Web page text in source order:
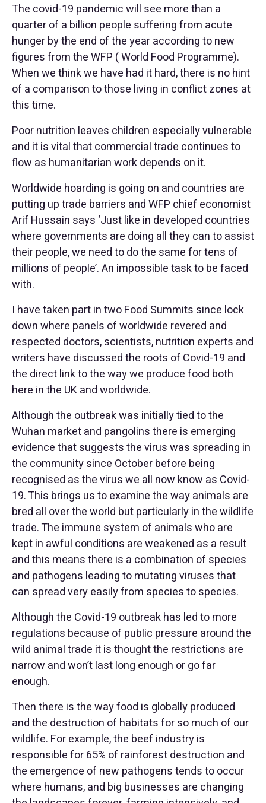
The covid-19 pandemic will see more than a
quarter of a billion people suffering from acute
hunger by the end of the year according to new
figures from the WFP ( World Food Programme).
When we think we have had it hard, there is no hint
of a comparison to those living in conflict zones at
this time.
Poor nutrition leaves children especially vulnerable
and it is vital that commercial trade continues to
flow as humanitarian work depends on it.
Worldwide hoarding is going on and countries are
putting up trade barriers and WFP chief economist
Arif Hussain says ‘Just like in developed countries
where governments are doing all they can to assist
their people, we need to do the same for tens of
millions of people’. An impossible task to be faced
with.
I have taken part in two Food Summits since lock
down where panels of worldwide revered and
respected doctors, scientists, nutrition experts and
writers have discussed the roots of Covid-19 and
the direct link to the way we produce food both
here in the UK and worldwide.
Although the outbreak was initially tied to the
Wuhan market and pangolins there is emerging
evidence that suggests the virus was spreading in
the community since October before being
recognised as the virus we all now know as Covid-
19. This brings us to examine the way animals are
bred all over the world but particularly in the wildlife
trade. The immune system of animals who are
kept in awful conditions are weakened as a result
and this means there is a combination of species
and pathogens leading to mutating viruses that
can spread very easily from species to species.
Although the Covid-19 outbreak has led to more
regulations because of public pressure around the
wild animal trade it is thought the restrictions are
narrow and won’t last long enough or go far
enough.
Then there is the way food is globally produced
and the destruction of habitats for so much of our
wildlife. For example, the beef industry is
responsible for 65% of rainforest destruction and
the emergence of new pathogens tends to occur
where humans, and big businesses are changing